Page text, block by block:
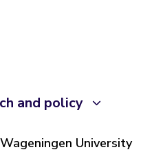
and policy
University